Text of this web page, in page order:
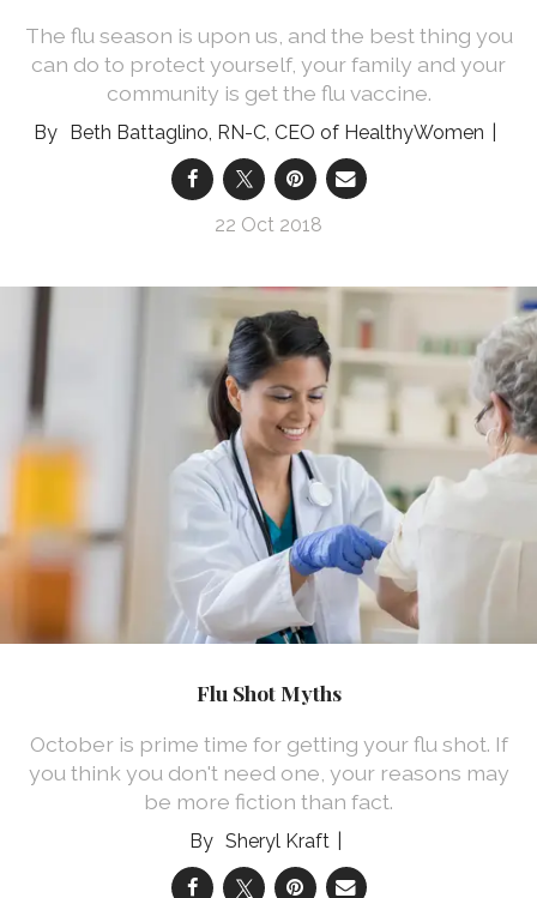
The flu season is upon us, and the best thing you
can do to protect yourself, your family and your
community is get the flu vaccine.
Beth Battaglino, RN-C, CEO of HealthyWomen
22 Oct 2018
Flu Shot Myths
October is prime time for getting your flu shot. If
you think you don't need one, your reasons may
be more fiction than fact.
Sheryl Kraft